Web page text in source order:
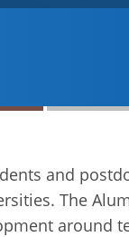
and
The
around